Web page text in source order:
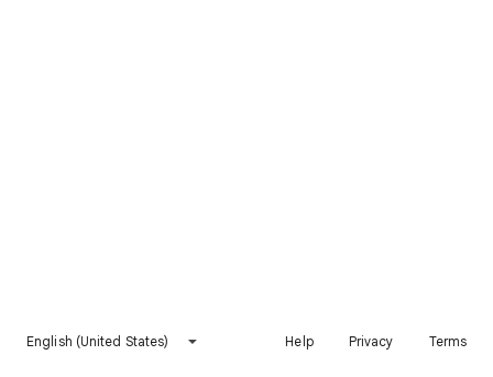
English (United States) Help Privacy Terms